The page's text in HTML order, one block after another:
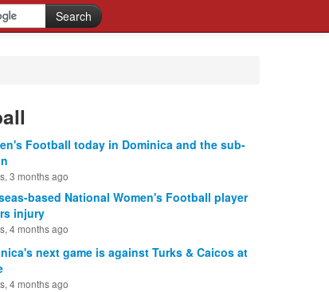
Football today in Dominica and the sub-
3 months ago
based National Women's Football player
injury
4 months ago
next game is against Turks & Caicos at
4 months ago